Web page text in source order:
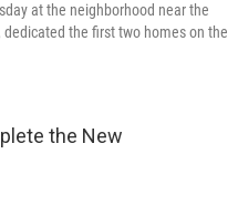
at the neighborhood near the
the first two homes on the
the New